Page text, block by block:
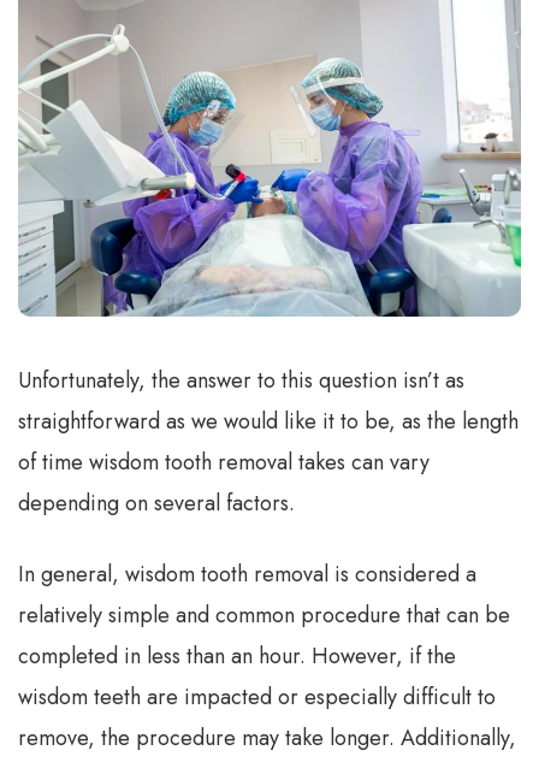
Unfortunately, the answer to this question isn’t as
straightforward as we would like it to be, as the length
of time wisdom tooth removal takes can vary
depending on several factors.
In general, wisdom tooth removal is considered a
relatively simple and common procedure that can be
completed in less than an hour. However, if the
wisdom teeth are impacted or especially difficult to
remove, the procedure may take longer. Additionally,